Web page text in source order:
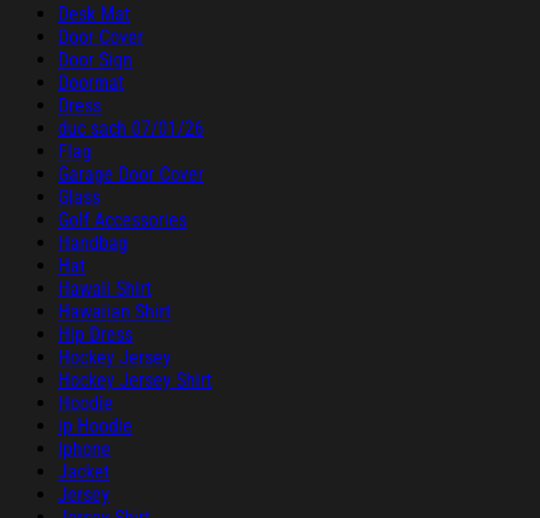
Desk Mat
Door Cover
Door Sign
Doormat
Dress
duc sach 07/01/26
Flag
Garage Door Cover
Glass
Golf Accessories
Handbag
Hat
Hawaii Shirt
Hawaiian Shirt
Hip Dress
Hockey Jersey
Hockey Jersey Shirt
Hoodie
ip Hoodie
Iphone
Jacket
Jersey